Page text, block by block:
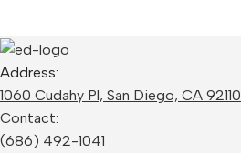
Address:
1060 Cudahy Pl, San Diego, CA 92110
Contact:
(686) 492-1041